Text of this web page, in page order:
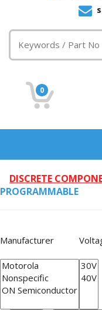
0
DISCRETE
PROGRAMMABLE
Manufacturer